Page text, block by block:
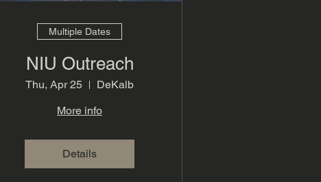
Multiple Dates
NIU Outreach
Thu, Apr 25
DeKalb
More info
Details